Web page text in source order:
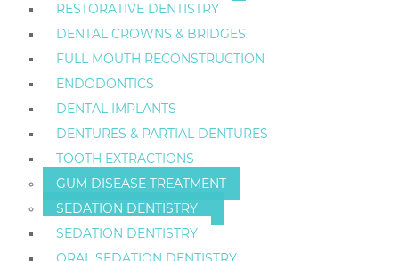
RESTORATIVE DENTISTRY
DENTAL CROWNS & BRIDGES
FULL MOUTH RECONSTRUCTION
ENDODONTICS
DENTAL IMPLANTS
DENTURES & PARTIAL DENTURES
TOOTH EXTRACTIONS
GUM DISEASE TREATMENT
SEDATION DENTISTRY
SEDATION DENTISTRY